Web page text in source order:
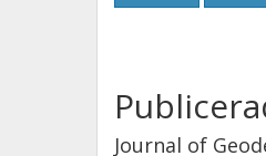
on average
program has
telescopes.
Journal of